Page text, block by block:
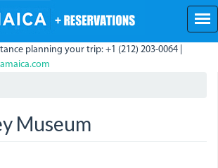
planning your trip: +1 (212) 203-0064 |
Museum